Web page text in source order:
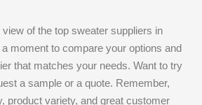
of the top sweater suppliers in
moment to compare your options and
that matches your needs. Want to try
a sample or a quote. Remember,
product variety, and great customer